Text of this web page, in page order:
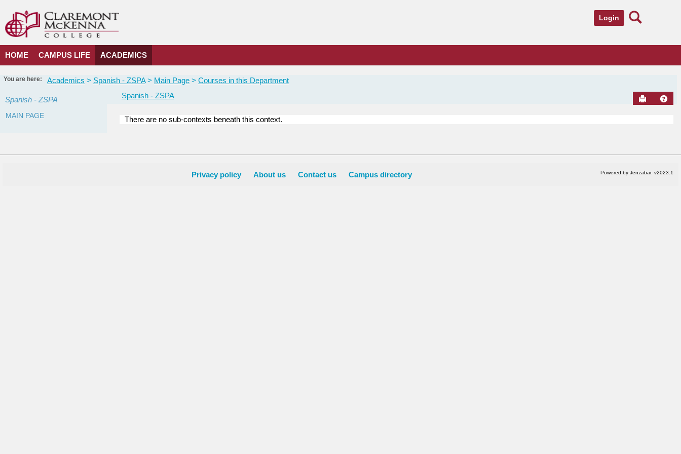
content
Login
HOME CAMPUS LIFE ACADEMICS
You are here: Academics Spanish - ZSPA Main Page Courses in this Department
Spanish - ZSPA
MAIN PAGE
Spanish - ZSPA Send to
Department
There are no sub-contexts beneath this context.
Privacy policy About us Contact us Campus directory Powered by Jenzabar. v2023.1